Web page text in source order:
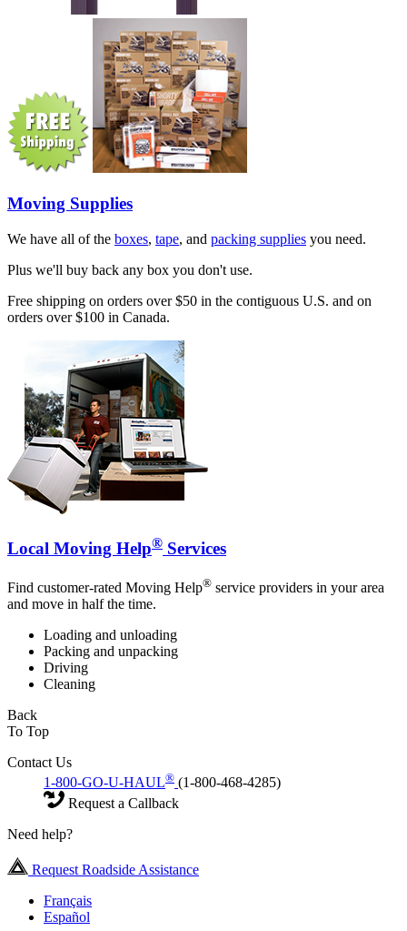
Moving Supplies
We have all of the boxes, tape, and packing supplies you need.
Plus we'll buy back any box you don't use.
Free shipping on orders over $50 in the contiguous U.S. and on
orders over $100 in Canada.
Local Moving Help® Services
Find customer-rated Moving Help® service providers in your area
and move in half the time.
Loading and unloading
Packing and unpacking
Driving
Cleaning
Back
To Top
Contact Us
1-800-GO-U-HAUL® (1-800-468-4285)
Request a Callback
Need help?
Request Roadside Assistance
Français
Español